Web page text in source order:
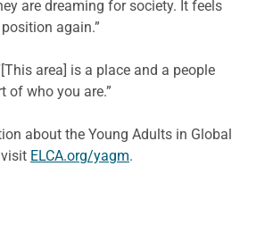
are dreaming for society. It feels
again.”
area] is a place and a people
of who you are.”
about the Young Adults in Global
ELCA.org/yagm.